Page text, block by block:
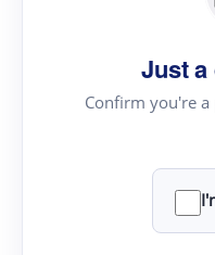
Just
Confirm you're